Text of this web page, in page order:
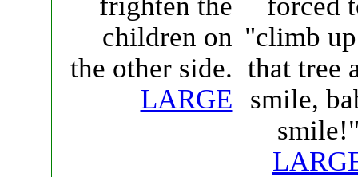
children on
the other side.
LARGE
"climb
that tree
smile,